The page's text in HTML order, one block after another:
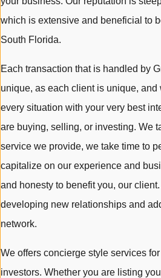
which is extensive and beneficial to
South Florida.
Each transaction that is handled by
unique, as each client is unique,
every situation with your very best
are buying, selling, or investing. We
service we provide, we take time to
capitalize on our experience and
and honesty to benefit you, our
developing new relationships and
network.
We offers concierge style services
investors. Whether you are listing